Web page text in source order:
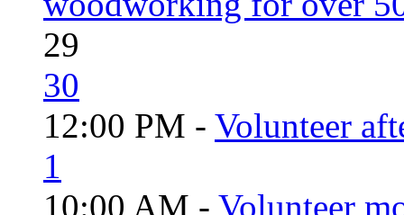
29
30
12:00 PM - Volunteer
1
10:00 AM - Volunteer